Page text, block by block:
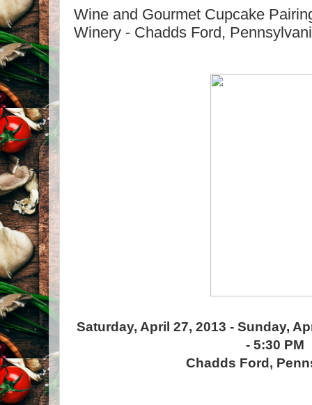
Wine and Gourmet Cupcake
Winery - Chadds Ford,
Saturday, April 27, 2013 - Sunday,
- 5:30 PM
Chadds Ford,